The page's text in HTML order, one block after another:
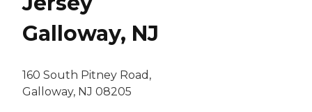
Galloway, NJ
160 South Pitney Road,
Galloway, NJ 08205